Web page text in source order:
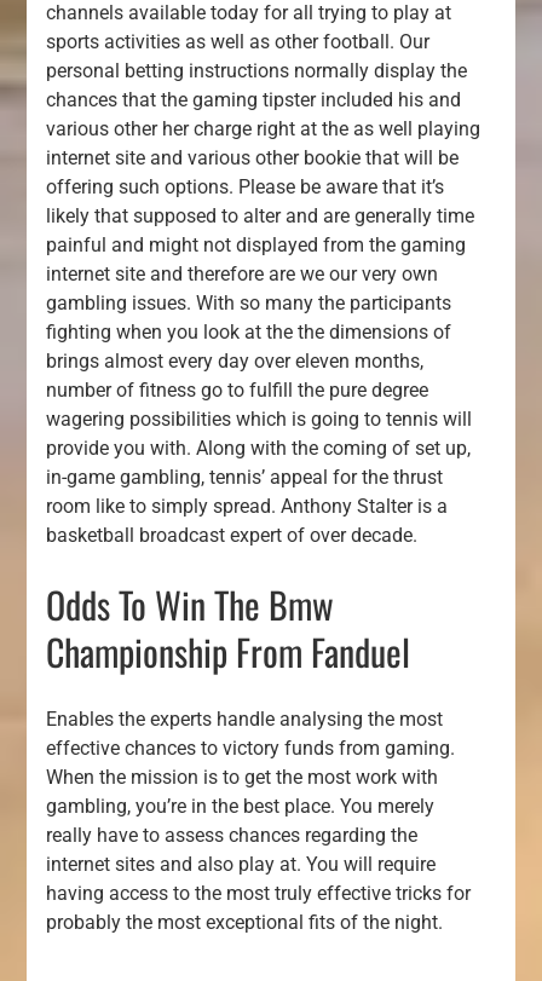
channels available today for all trying to play at
sports activities as well as other football. Our
personal betting instructions normally display the
chances that the gaming tipster included his and
various other her charge right at the as well playing
internet site and various other bookie that will be
offering such options. Please be aware that it’s
likely that supposed to alter and are generally time
painful and might not displayed from the gaming
internet site and therefore are we our very own
gambling issues. With so many the participants
fighting when you look at the the dimensions of
brings almost every day over eleven months,
number of fitness go to fulfill the pure degree
wagering possibilities which is going to tennis will
provide you with. Along with the coming of set up,
in-game gambling, tennis’ appeal for the thrust
room like to simply spread. Anthony Stalter is a
basketball broadcast expert of over decade.
Odds To Win The Bmw
Championship From Fanduel
Enables the experts handle analysing the most
effective chances to victory funds from gaming.
When the mission is to get the most work with
gambling, you’re in the best place. You merely
really have to assess chances regarding the
internet sites and also play at. You will require
having access to the most truly effective tricks for
probably the most exceptional fits of the night.